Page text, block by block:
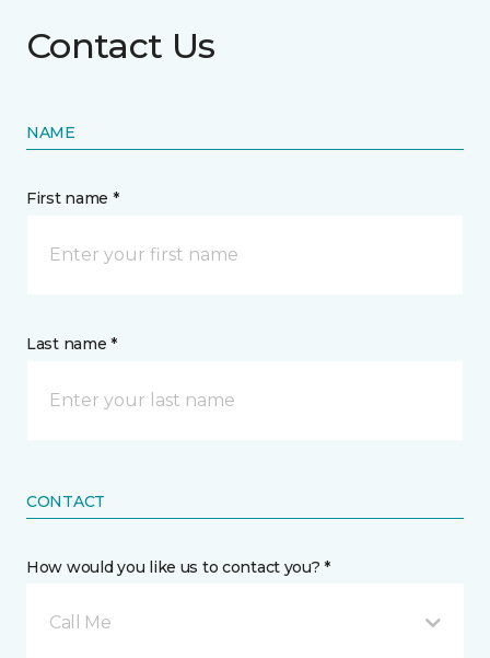
Contact Us
NAME
First name *
Last name *
CONTACT
How would you like us to contact you? *
Call Me